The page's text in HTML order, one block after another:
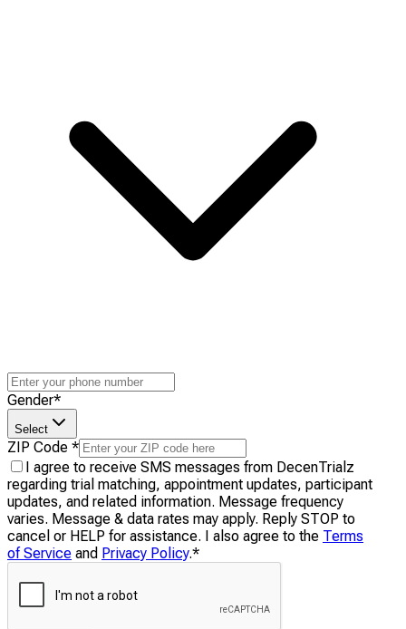
Gender*
Select
ZIP Code *
I agree to receive SMS messages from DecenTrialz
regarding trial matching, appointment updates, participant
updates, and related information. Message frequency
varies. Message & data rates may apply. Reply STOP to
cancel or HELP for assistance. I also agree to the Terms
of Service and Privacy Policy.*